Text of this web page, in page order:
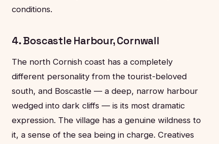
conditions.
4. Boscastle Harbour, Cornwall
The north Cornish coast has a completely
different personality from the tourist-beloved
south, and Boscastle — a deep, narrow harbour
wedged into dark cliffs — is its most dramatic
expression. The village has a genuine wildness to
it, a sense of the sea being in charge. Creatives